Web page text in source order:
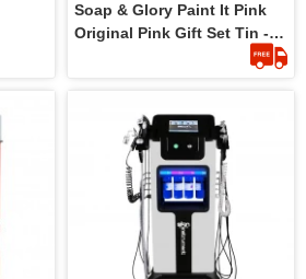
Soap & Glory Paint It Pink
Original Pink Gift Set Tin -
Original From UK (Set Of